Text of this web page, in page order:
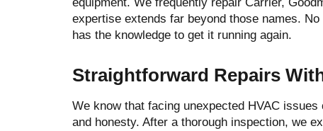
expertise extends far beyond those names.
has the knowledge to get it running again.
Straightforward Repairs
We know that facing unexpected HVAC
and honesty. After a thorough inspection, we